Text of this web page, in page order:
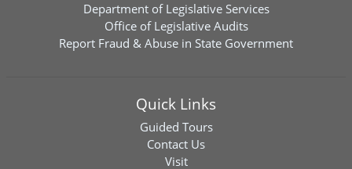
Department of Legislative Services
Office of Legislative Audits
Report Fraud & Abuse in State Government
Quick Links
Guided Tours
Contact Us
Visit